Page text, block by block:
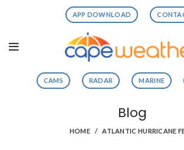
APP DOWNLOAD
CAMS RADAR MARINE
Blog
HOME ATLANTIC HURRICANE